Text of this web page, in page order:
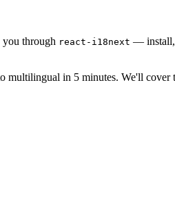
through react-i18next — install,
in 5 minutes. We'll